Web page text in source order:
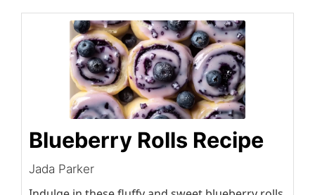
Blueberry Rolls Recipe
Jada Parker